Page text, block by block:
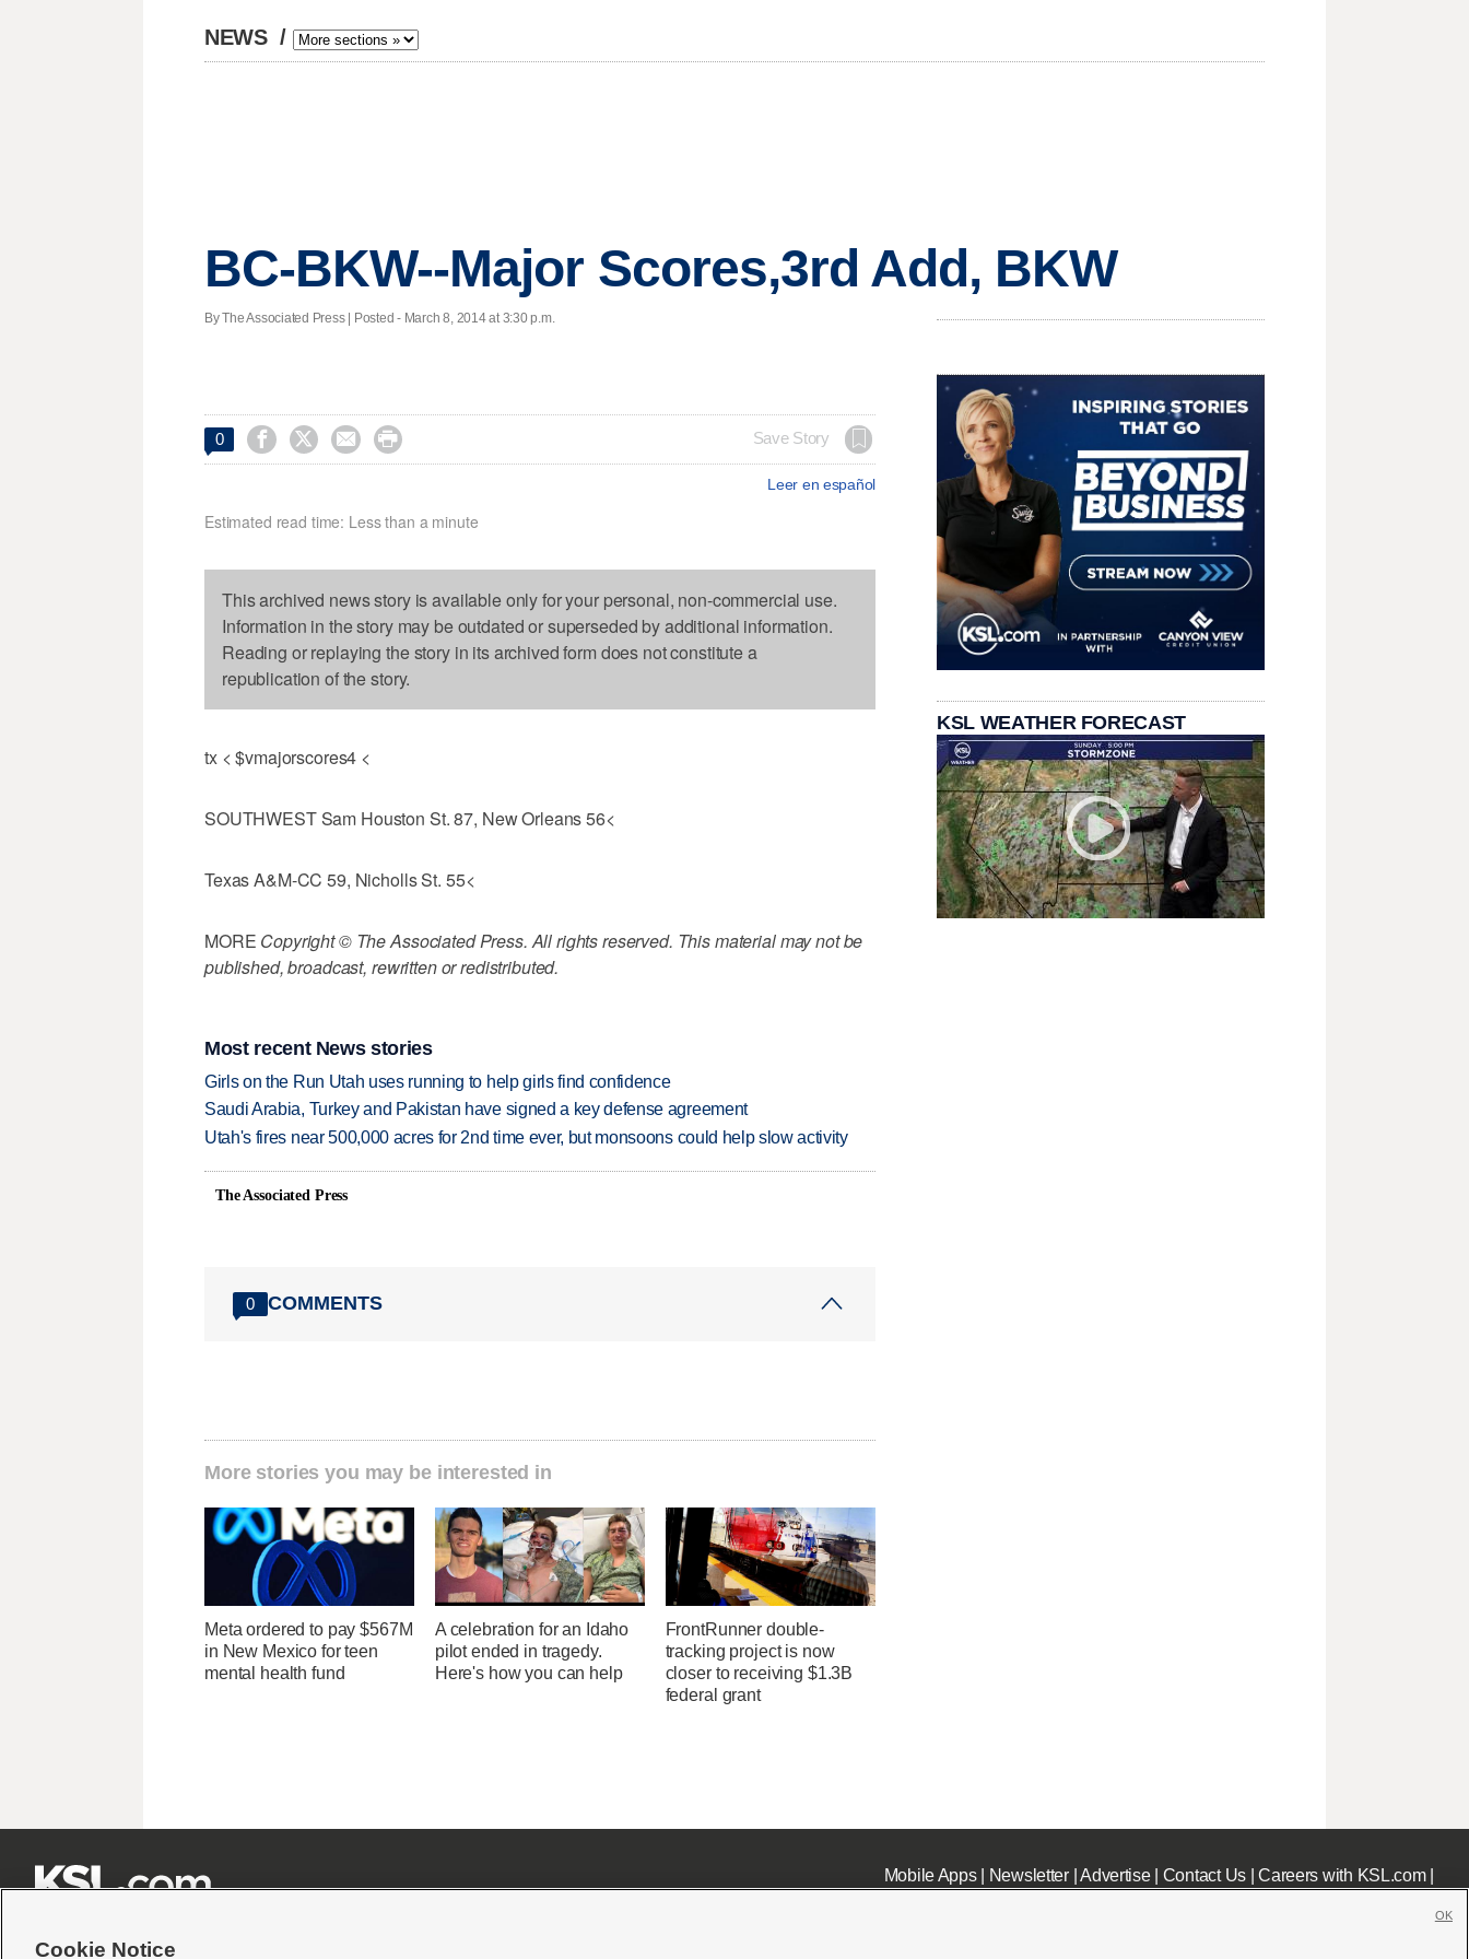
NEWS /
BC-BKW--Major Scores,3rd Add, BKW
By The Associated Press | Posted - March 8, 2014 at 3:30 p.m.
0     Save Story
Leer en español
Estimated read time: Less than a minute
This archived news story is available only for your personal, non-commercial use.
Information in the story may be outdated or superseded by additional information.
Reading or replaying the story in its archived form does not constitute a
republication of the story.
tx < $vmajorscores4 <
SOUTHWEST Sam Houston St. 87, New Orleans 56<
Texas A&M-CC 59, Nicholls St. 55<
MORE Copyright © The Associated Press. All rights reserved. This material may not be
published, broadcast, rewritten or redistributed.
Most recent News stories
Girls on the Run Utah uses running to help girls find confidence
Saudi Arabia, Turkey and Pakistan have signed a key defense agreement
Utah's fires near 500,000 acres for 2nd time ever, but monsoons could help slow activity
The Associated Press
0 COMMENTS
More stories you may be interested in
Meta ordered to pay $567M
in New Mexico for teen
mental health fund
A celebration for an Idaho
pilot ended in tragedy.
Here's how you can help
FrontRunner double-
tracking project is now
closer to receiving $1.3B
federal grant
KSL WEATHER FORECAST
Mobile Apps| Newsletter|Advertise| Contact Us|Careers with KSL.com|
Cookie Notice
OK